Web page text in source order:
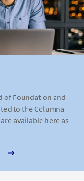
of Foundation and
to the Columna
available here as